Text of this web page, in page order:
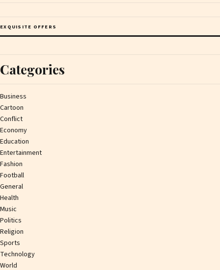
EXQUISITE OFFERS
Categories
Business
Cartoon
Conflict
Economy
Education
Entertainment
Fashion
Football
General
Health
Music
Politics
Religion
Sports
Technology
World